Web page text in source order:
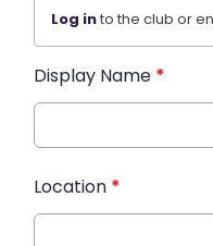
Log into the club or
Display Name *
Location *